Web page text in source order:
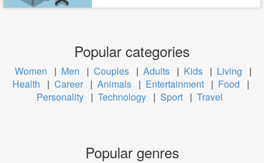
Popular categories
Women | Men | Couples | Adults | Kids | Living
|
Health
| Career | Animals | Entertainment | Food
|
Personality | Technology | Sport | Travel
Popular genres